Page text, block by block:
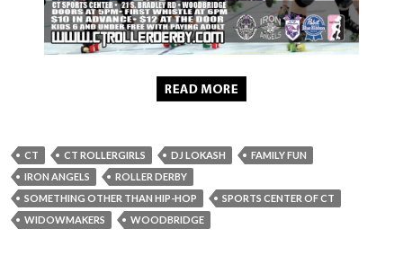
CT CT ROLLERGIRLS DJ LOKASH
FAMILY FUN
IRON ANGELS
ROLLER DERBY
SOMETHING OTHER THAN HIP-HOP
SPORTS CENTER OF CT
WIDOWMAKERS
WOODBRIDGE